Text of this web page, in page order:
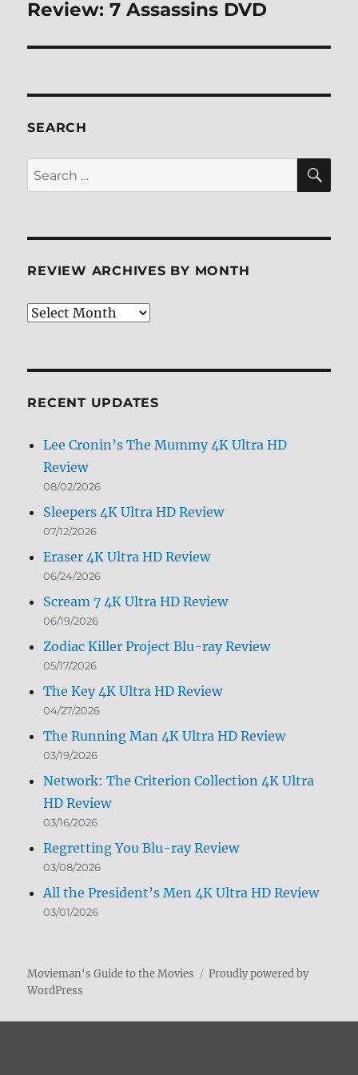
Next
Review: 7 Assassins DVD
SEARCH
Search
for:
REVIEW ARCHIVES BY MONTH
Review
RECENT UPDATES
Lee Cronin’s The Mummy 4K Ultra HD
Review
08/02/2026
Sleepers 4K Ultra HD Review
07/12/2026
Eraser 4K Ultra HD Review
06/24/2026
Scream 7 4K Ultra HD Review
06/19/2026
Zodiac Killer Project Blu-ray Review
05/17/2026
The Key 4K Ultra HD Review
04/27/2026
The Running Man 4K Ultra HD Review
03/19/2026
Network: The Criterion Collection 4K Ultra
HD Review
03/16/2026
Regretting You Blu-ray Review
03/08/2026
All the President’s Men 4K Ultra HD Review
03/01/2026
Movieman's Guide to the Movies
Proudly powered by
WordPress